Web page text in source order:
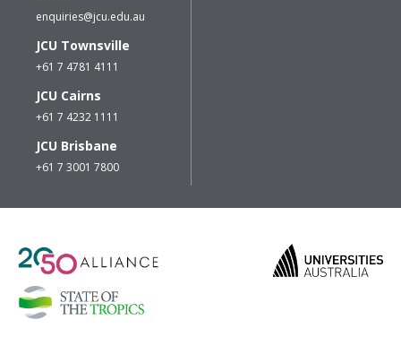
enquiries@jcu.edu.au
JCU Townsville
+61 7 4781 4111
JCU Cairns
+61 7 4232 1111
JCU Brisbane
+61 7 3001 7800